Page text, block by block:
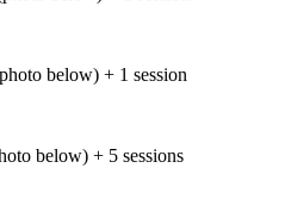
below) + 1 session
below) + 5 sessions